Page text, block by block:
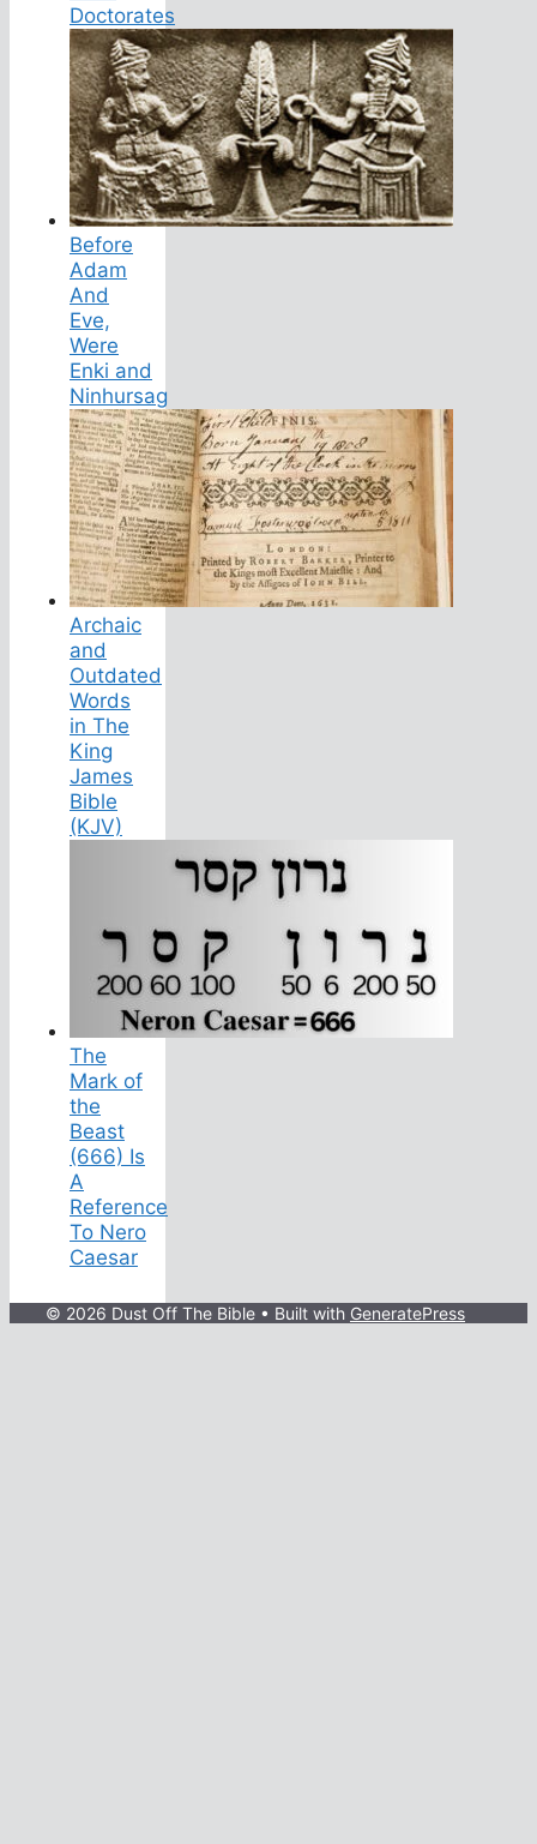
Doctorates
Before
Adam
And
Eve,
Were
Enki and
Ninhursag
Archaic
and
Outdated
Words
in The
King
James
Bible
(KJV)
The
Mark of
the
Beast
(666) Is
A
Reference
To Nero
Caesar
© 2026 Dust Off The Bible • Built with GeneratePress